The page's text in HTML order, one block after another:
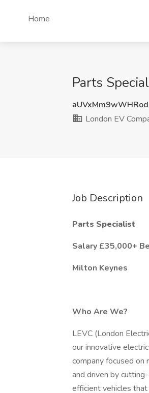
Home
Parts
London EV
Job Description
Parts Specialist
Salary £35,000+
Milton Keynes
Who Are We?
LEVC (London
our innovative
company focused on
and driven by
efficient vehicles